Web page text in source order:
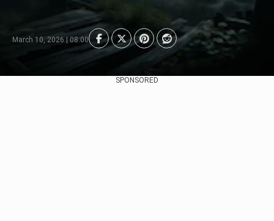
March 10, 2026 | 08:00
SPONSORED